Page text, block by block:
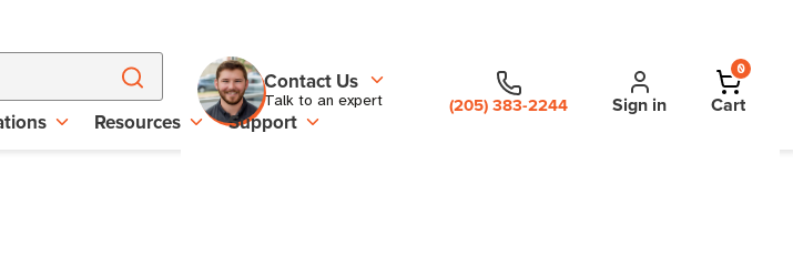
Contact Us
Talk to an expert (205) 383-2244 Sign in
0
Cart
Resources Support